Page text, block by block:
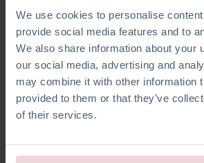
We use cookies to personalise
provide social media features and to
We also share information about your
our social media, advertising and
may combine it with other information
provided to them or that they’ve
of their services.